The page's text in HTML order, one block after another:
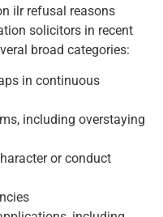
ilr refusal reasons
solicitors in recent
broad categories:
in continuous
including overstaying
or conduct